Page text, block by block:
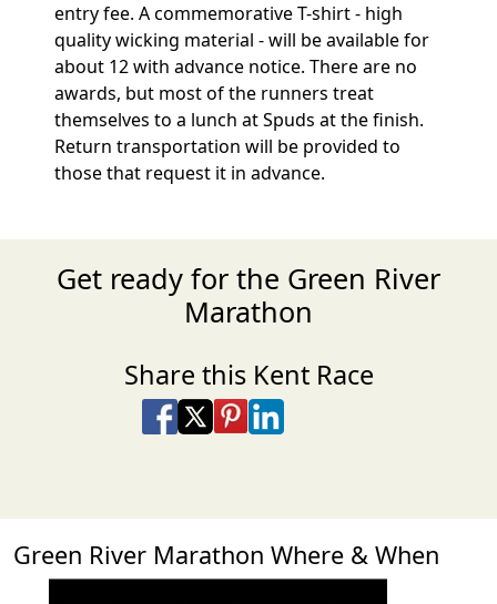
entry fee. A commemorative T-shirt - high
quality wicking material - will be available for
about 12 with advance notice. There are no
awards, but most of the runners treat
themselves to a lunch at Spuds at the finish.
Return transportation will be provided to
those that request it in advance.
Get ready for the Green River
Marathon
Share this Kent Race
Share on Facebook
Share on X
Share on Pinterest
Share on LinkedIn
Green River Marathon Where & When